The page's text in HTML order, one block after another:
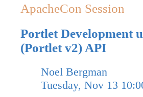
ApacheCon Session
Portlet Development
(Portlet v2) API
Noel Bergman
Tuesday, Nov 13